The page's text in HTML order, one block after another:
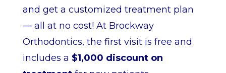
and get a customized treatment plan
— all at no cost! At Brockway
Orthodontics, the first visit is free and
includes a $1,000 discount on